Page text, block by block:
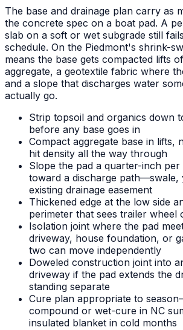
The base and drainage plan carry as
the concrete spec on a boat pad. A
slab on a soft or wet subgrade still
schedule. On the Piedmont's shrink-
means the base gets compacted lifts
aggregate, a geotextile fabric where
and a slope that discharges water
actually go.
Strip topsoil and organics down
before any base goes in
Compact aggregate base in lifts,
hit density all the way through
Slope the pad a quarter-inch
toward a discharge path—swale,
existing drainage easement
Thickened edge at the low side
perimeter that sees trailer wheel
Isolation joint where the pad
driveway, house foundation, or
two can move independently
Doweled construction joint into
driveway if the pad extends the
standing separate
Cure plan appropriate to
compound or wet-cure in NC
insulated blanket in cold months